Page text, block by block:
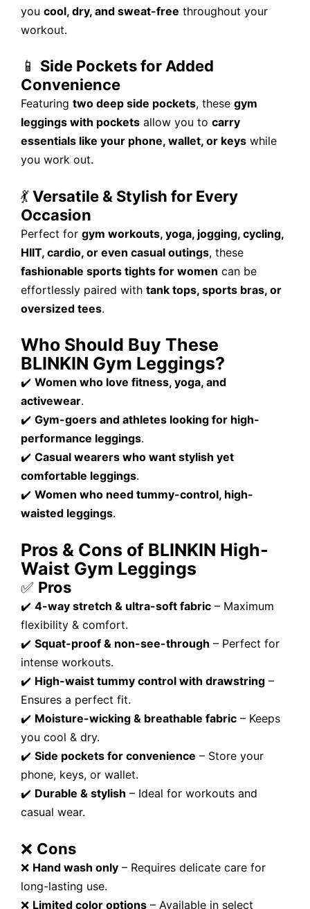
you cool, dry, and sweat-free throughout your
workout.
📱 Side Pockets for Added
Convenience
Featuring two deep side pockets, these gym
leggings with pockets allow you to carry
essentials like your phone, wallet, or keys while
you work out.
💃 Versatile & Stylish for Every
Occasion
Perfect for gym workouts, yoga, jogging, cycling,
HIIT, cardio, or even casual outings, these
fashionable sports tights for women can be
effortlessly paired with tank tops, sports bras, or
oversized tees.
Who Should Buy These
BLINKIN Gym Leggings?
✔️ Women who love fitness, yoga, and
activewear.
✔️ Gym-goers and athletes looking for high-
performance leggings.
✔️ Casual wearers who want stylish yet
comfortable leggings.
✔️ Women who need tummy-control, high-
waisted leggings.
Pros & Cons of BLINKIN High-
Waist Gym Leggings
✅ Pros
✔️ 4-way stretch & ultra-soft fabric – Maximum
flexibility & comfort.
✔️ Squat-proof & non-see-through – Perfect for
intense workouts.
✔️ High-waist tummy control with drawstring –
Ensures a perfect fit.
✔️ Moisture-wicking & breathable fabric – Keeps
you cool & dry.
✔️ Side pockets for convenience – Store your
phone, keys, or wallet.
✔️ Durable & stylish – Ideal for workouts and
casual wear.
❌ Cons
❌ Hand wash only – Requires delicate care for
long-lasting use.
❌ Limited color options – Available in select